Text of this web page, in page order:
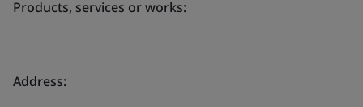
Products, services or works:
Address: